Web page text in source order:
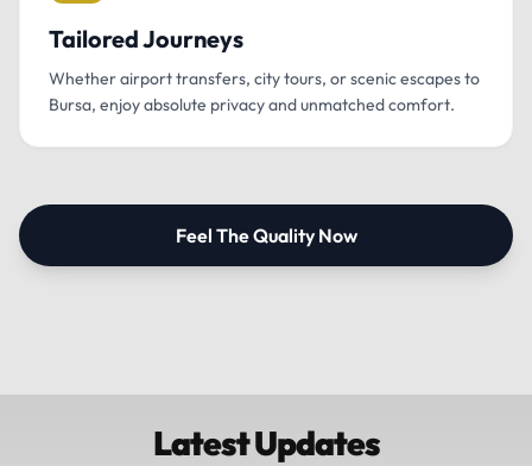
Tailored Journeys
Whether airport transfers, city tours, or scenic escapes to
Bursa, enjoy absolute privacy and unmatched comfort.
Feel The Quality Now
Latest Updates